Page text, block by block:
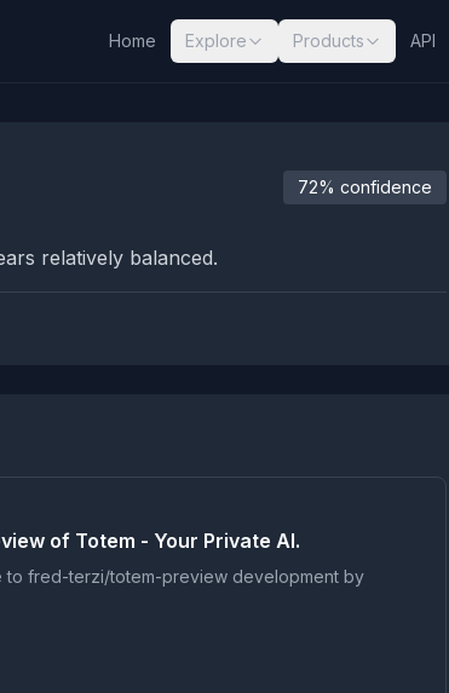
Home Explore Products API
72% confidence
relatively balanced.
of Totem - Your Private AI.
to fred-terzi/totem-preview development by